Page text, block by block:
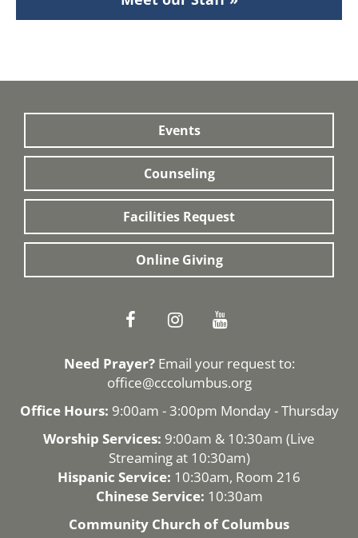
Events
Counseling
Facilities Request
Online Giving
Need Prayer?Email your request to:
office@cccolumbus.org
Office Hours: 9:00am - 3:00pm Monday - Thursday
Worship Services: 9:00am & 10:30am (Live
Streamingat 10:30am)
Hispanic Service: 10:30am, Room 216
Chinese Service: 10:30am
Community Church of Columbus